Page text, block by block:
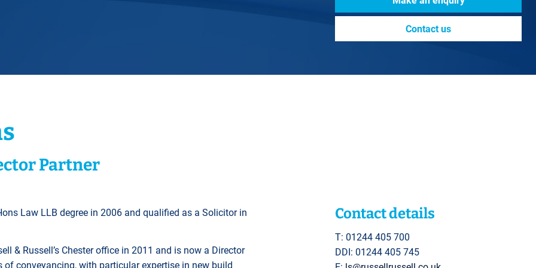
Contact us
Partner
Law LLB degree in 2006 and qualified as a Solicitor in
& Russell’s Chester office in 2011 and is now a Director
conveyancing, with particular expertise in new build
Contact details
T: 01244 405 700
DDI: 01244 405 745